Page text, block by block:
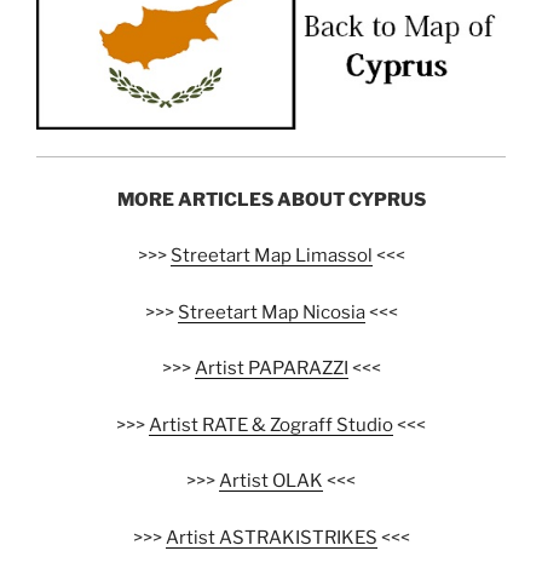
MORE ARTICLES ABOUT CYPRUS
>>> Streetart Map Limassol <<<
>>> Streetart Map Nicosia<<<
>>>Artist PAPARAZZI <<<
>>> Artist RATE & Zograff Studio<<<
>>>Artist OLAK <<<
>>> Artist ASTRAKISTRIKES <<<